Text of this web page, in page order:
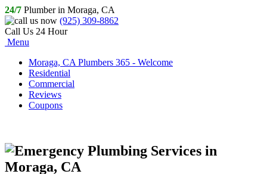
24/7 Plumber in Moraga, CA
(925) 309-8862
Call Us 24 Hour
Menu
Moraga, CA Plumbers 365 - Welcome
Residential
Commercial
Reviews
Coupons